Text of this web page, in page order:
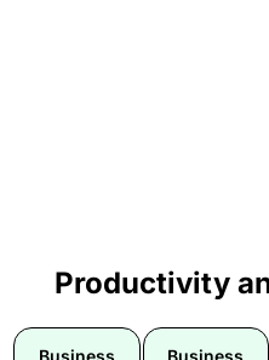
Productivity
Business
Business